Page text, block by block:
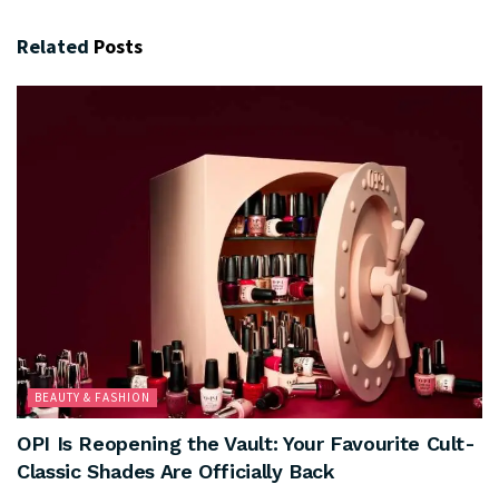
Related Posts
BEAUTY & FASHION
OPI Is Reopening the Vault: Your Favourite Cult-
Classic Shades Are Officially Back